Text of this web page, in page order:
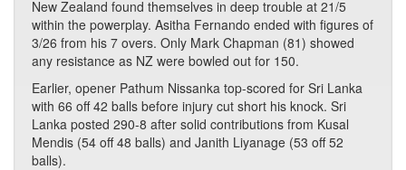
New Zealand found themselves in deep trouble at 21/5
within the powerplay. Asitha Fernando ended with figures of
3/26 from his 7 overs. Only Mark Chapman (81) showed
any resistance as NZ were bowled out for 150.
Earlier, opener Pathum Nissanka top-scored for Sri Lanka
with 66 off 42 balls before injury cut short his knock. Sri
Lanka posted 290-8 after solid contributions from Kusal
Mendis (54 off 48 balls) and Janith Liyanage (53 off 52
balls).